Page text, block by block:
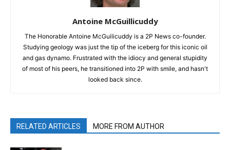
Antoine McGuillicuddy
The Honorable Antoine McGuilicuddy is a 2P News co-founder.
Studying geology was just the tip of the iceberg for this iconic oil
and gas dynamo. Frustrated with the idiocy and general stupidity
of most of his peers, he transitioned into 2P with smile, and hasn't
looked back since.
RELATED ARTICLES MORE FROM AUTHOR